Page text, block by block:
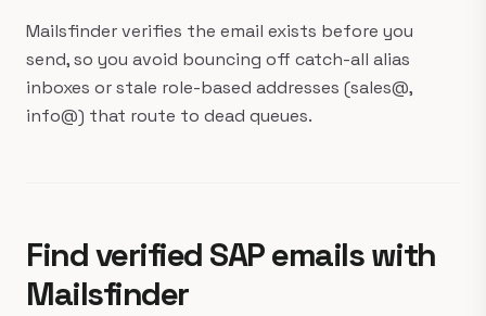
Mailsfinder verifies the email exists before you
send, so you avoid bouncing off catch-all alias
inboxes or stale role-based addresses (sales@,
info@) that route to dead queues.
Find verified SAP emails with
Mailsfinder